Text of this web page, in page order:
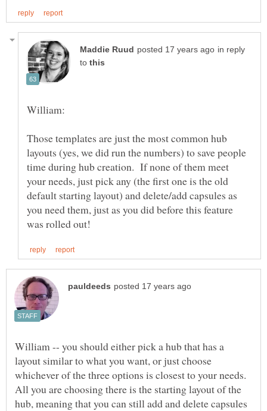
in reply
to
Those templates are just the most common hub
layouts (yes, we did run the numbers) to save people
time during hub creation. If none of them meet
your needs, just pick any (the first one is the old
default starting layout) and delete/add capsules as
you need them, just as you did before this feature
William -- you should either pick a hub that has a
layout similar to what you want, or just choose
whichever of the three options is closest to your needs.
All you are choosing there is the starting layout of the
hub, meaning that you can still add and delete capsules